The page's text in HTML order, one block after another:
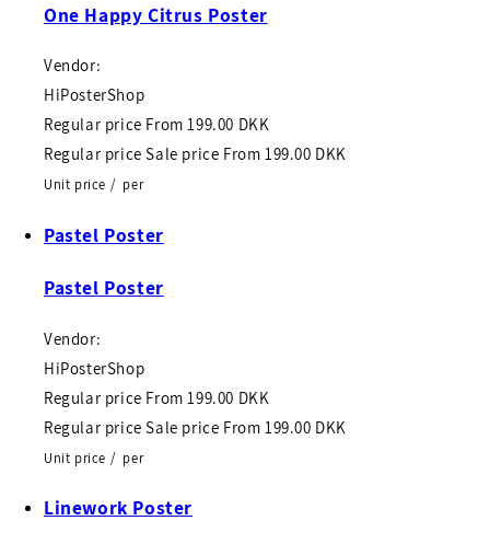
One Happy Citrus Poster
Vendor:
HiPosterShop
Regular price From199.00 DKK
Regular price Sale price From199.00 DKK
Unit price / per
Pastel Poster
Pastel Poster
Vendor:
HiPosterShop
Regular price From 199.00 DKK
Regular price Sale price From 199.00 DKK
Unit price / per
Linework Poster